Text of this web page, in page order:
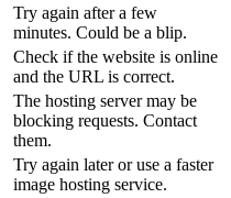
Try again after a few
minutes. Could be a blip.
Check if the website is online
and the URL is correct.
The hosting server may be
blocking requests. Contact
them.
Try again later or use a faster
image hosting service.